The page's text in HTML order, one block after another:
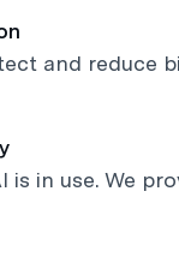
and reduce
is in use. We